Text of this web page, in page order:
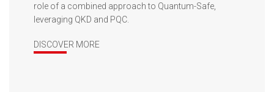
role of a combined approach to Quantum-Safe,
leveraging QKD and PQC.
DISCOVER MORE